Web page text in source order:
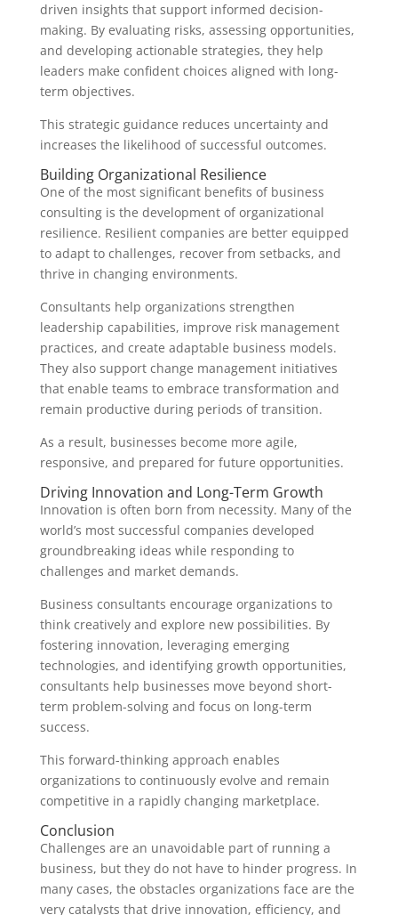
driven insights that support informed decision-
making. By evaluating risks, assessing opportunities,
and developing actionable strategies, they help
leaders make confident choices aligned with long-
term objectives.
This strategic guidance reduces uncertainty and
increases the likelihood of successful outcomes.
Building Organizational Resilience
One of the most significant benefits of business
consulting is the development of organizational
resilience. Resilient companies are better equipped
to adapt to challenges, recover from setbacks, and
thrive in changing environments.
Consultants help organizations strengthen
leadership capabilities, improve risk management
practices, and create adaptable business models.
They also support change management initiatives
that enable teams to embrace transformation and
remain productive during periods of transition.
As a result, businesses become more agile,
responsive, and prepared for future opportunities.
Driving Innovation and Long-Term Growth
Innovation is often born from necessity. Many of the
world’s most successful companies developed
groundbreaking ideas while responding to
challenges and market demands.
Business consultants encourage organizations to
think creatively and explore new possibilities. By
fostering innovation, leveraging emerging
technologies, and identifying growth opportunities,
consultants help businesses move beyond short-
term problem-solving and focus on long-term
success.
This forward-thinking approach enables
organizations to continuously evolve and remain
competitive in a rapidly changing marketplace.
Conclusion
Challenges are an unavoidable part of running a
business, but they do not have to hinder progress. In
many cases, the obstacles organizations face are the
very catalysts that drive innovation, efficiency, and